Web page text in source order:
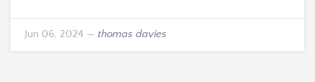
Jun 06, 2024 — thomas davies